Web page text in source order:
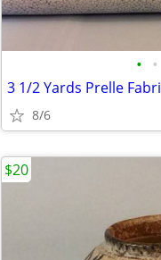
• •
8/6
$20